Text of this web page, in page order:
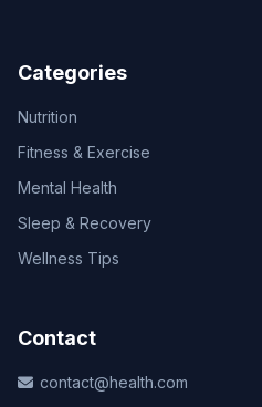
Categories
Nutrition
Fitness & Exercise
Mental Health
Sleep & Recovery
Wellness Tips
Contact
contact@health.com